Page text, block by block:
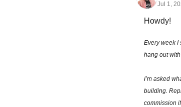
Jul 1,
Howdy!
Every week I
hang out
I’m asked
building.
commission